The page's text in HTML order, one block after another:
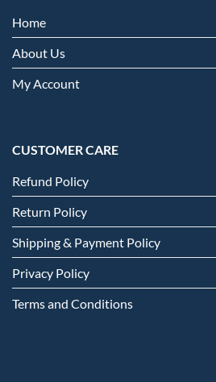
Home
About Us
My Account
CUSTOMER CARE
Refund Policy
Return Policy
Shipping & Payment Policy
Privacy Policy
Terms and Conditions